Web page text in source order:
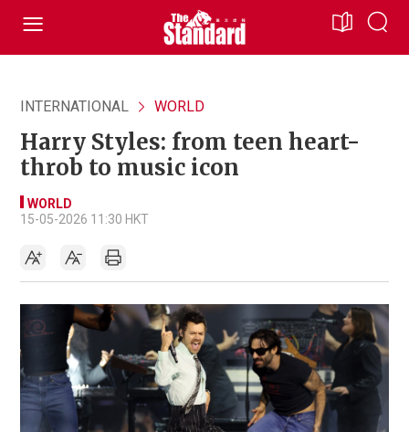
INTERNATIONAL WORLD
Harry Styles: from teen heart-
throb to music icon
WORLD
15-05-2026 11:30 HKT